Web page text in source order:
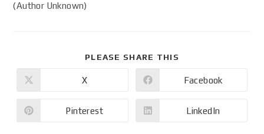
(Author Unknown)
PLEASE SHARE THIS
X Facebook
Pinterest LinkedIn